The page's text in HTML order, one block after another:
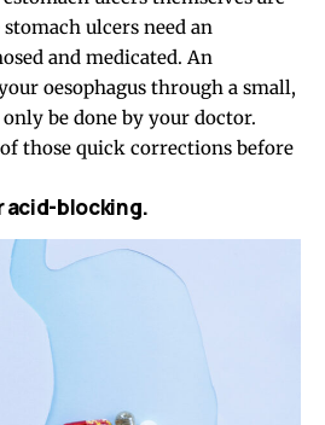
ulcers need an
and medicated. An
oesophagus through a small,
be done by your doctor.
those quick corrections before
acid-blocking.